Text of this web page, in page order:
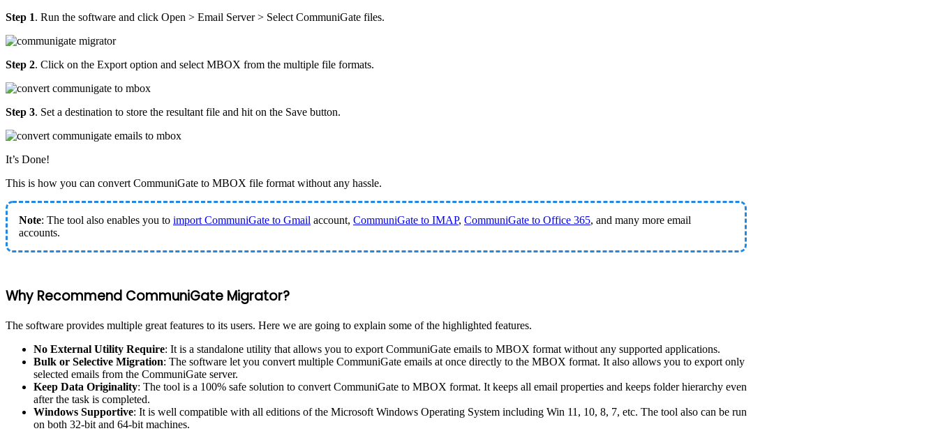
Step 1. Run the software and click Open > Email Server > Select CommuniGate files.
Step 2. Click on the Export option and select MBOX from the multiple file formats.
Step 3. Set a destination to store the resultant file and hit on the Save button.
It’s Done!
This is how you can convert CommuniGate to MBOX file format without any hassle.
Note: The tool also enables you to import CommuniGate to Gmail account, CommuniGate to IMAP, CommuniGate to Office 365, and many more email
accounts.
Why Recommend CommuniGate Migrator?
The software provides multiple great features to its users. Here we are going to explain some of the highlighted features.
No External Utility Require: It is a standalone utility that allows you to export CommuniGate emails to MBOX format without any supported applications.
Bulk or Selective Migration: The software let you convert multiple CommuniGate emails at once directly to the MBOX format. It also allows you to export only
selected emails from the CommuniGate server.
Keep Data Originality: The tool is a 100% safe solution to convert CommuniGate to MBOX format. It keeps all email properties and keeps folder hierarchy even
after the task is completed.
Windows Supportive: It is well compatible with all editions of the Microsoft Windows Operating System including Win 11, 10, 8, 7, etc. The tool also can be run
on both 32-bit and 64-bit machines.